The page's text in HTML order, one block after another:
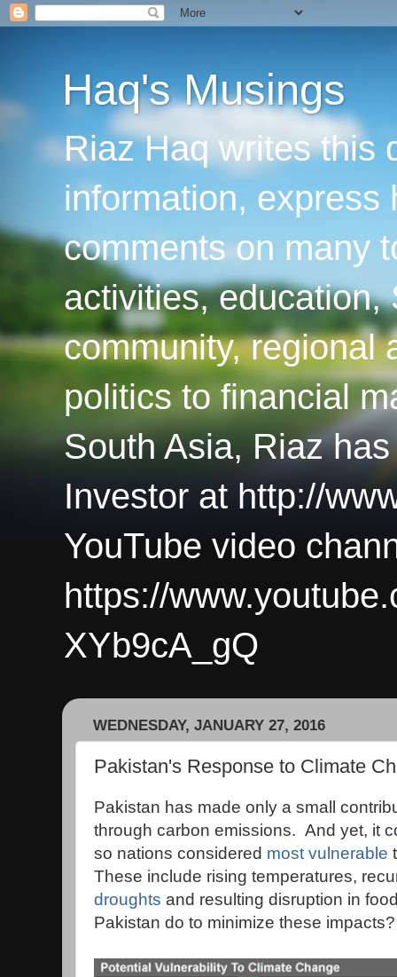
Haq's Musings
Riaz Haq writes this
information, express
comments on many
activities, education,
community, regional
politics to financial
South Asia, Riaz
Investor at http://
YouTube video
https://
XYb9cA_gQ
WEDNESDAY, JANUARY 27, 2016
Pakistan's Response to Climate
Pakistan has made only a small
through carbon emissions. And yet, it
so nations considered most vulnerable
These include rising temperatures,
droughts and resulting disruption in
Pakistan do to minimize these impacts?